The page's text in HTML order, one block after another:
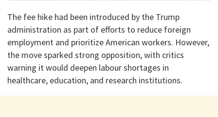
The fee hike had been introduced by the Trump
administration as part of efforts to reduce foreign
employment and prioritize American workers. However,
the move sparked strong opposition, with critics
warning it would deepen labour shortages in
healthcare, education, and research institutions.